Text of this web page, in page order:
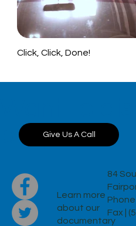
Click, Click, Done!
Learn more
about our
documentary
84
Phone
Fax |
project?
Give Us A Call